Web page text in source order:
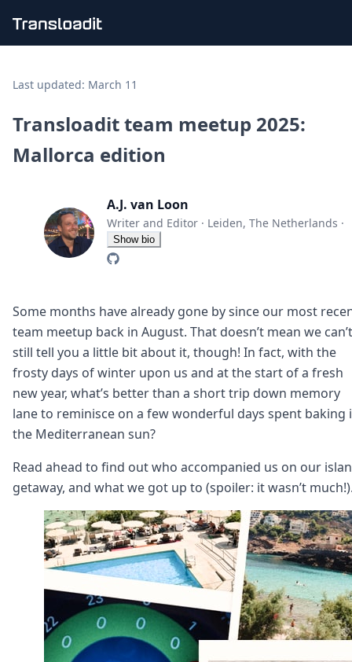
File importing
Audio encoding
Image processing
Artificial intelligence
Code evaluation
Media cataloging
File compressing
File exporting
Uppy
iOS & macOS
Node.js
Python
Ruby
Go
Zapier
Terraform
Essentials
Best Practices
FAQ
Robots
API
Formats
Build your first app
Open Source
Testimonials
Last updated: March 11
Transloadit team meetup 2025:
Mallorca edition
A.J. van Loon
Writer and Editor · Leiden, The Netherlands ·
Show bio
Some months have already gone by since our most
team meetup back in August. That doesn’t mean we can’t
still tell you a little bit about it, though! In fact, with the
frosty days of winter upon us and at the start of a fresh
new year, what’s better than a short trip down memory
lane to reminisce on a few wonderful days spent baking
the Mediterranean sun?
Read ahead to find out who accompanied us on our
getaway, and what we got up to (spoiler: it wasn’t